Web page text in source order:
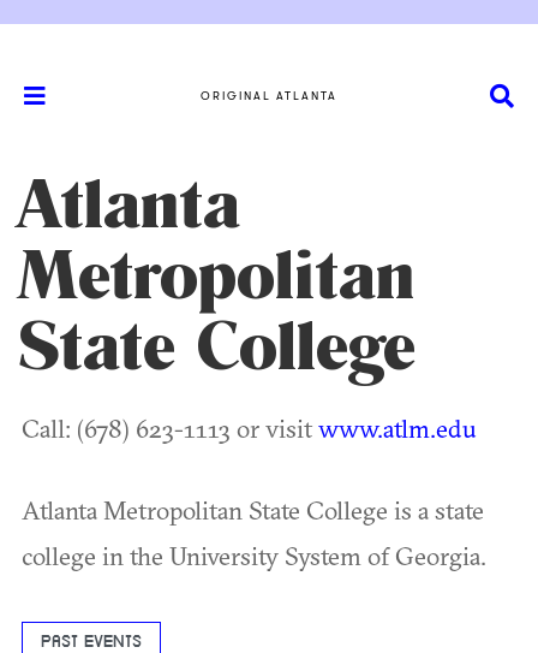
ORIGINAL ATLANTA
Atlanta
Metropolitan
State College
Call: (678) 623-1113 or visitwww.atlm.edu
Atlanta Metropolitan State College is a state
college in the University System of Georgia.
PAST EVENTS